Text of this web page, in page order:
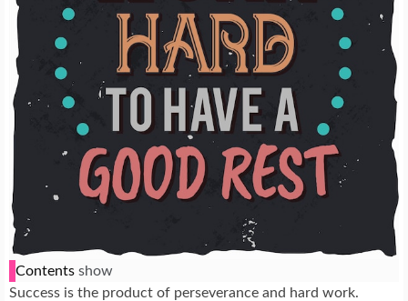
Contents show
Success is the product of perseverance and hard work.